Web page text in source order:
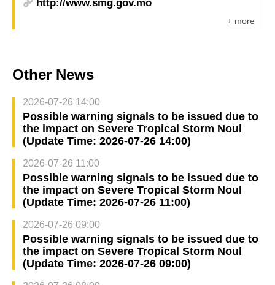
http://www.smg.gov.mo
+ more
Other News
2026-07-26 14:00
Possible warning signals to be issued due to
the impact on Severe Tropical Storm Noul
(Update Time: 2026-07-26 14:00)
2026-07-26 11:00
Possible warning signals to be issued due to
the impact on Severe Tropical Storm Noul
(Update Time: 2026-07-26 11:00)
2026-07-26 09:00
Possible warning signals to be issued due to
the impact on Severe Tropical Storm Noul
(Update Time: 2026-07-26 09:00)